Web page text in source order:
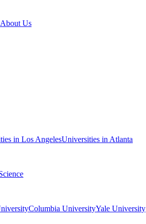
About Us
in Los AngelesUniversities in Atlanta
Columbia UniversityYale University